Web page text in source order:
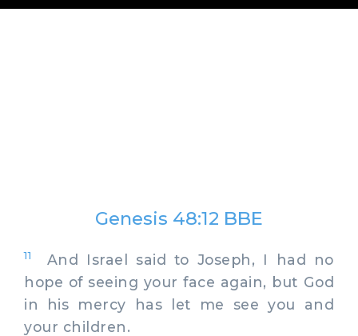
Genesis 48:12 BBE
11
And Israel said to Joseph, I had no
hope of seeing your face again, but God
in his mercy has let me see you and
your children.